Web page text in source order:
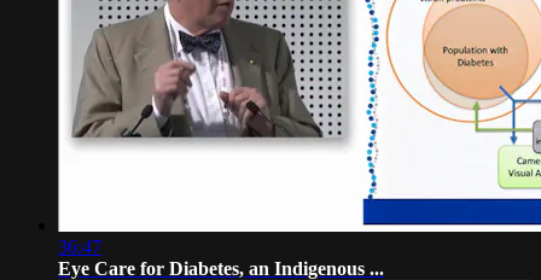
36:47
Eye Care for Diabetes, an Indigenous ...